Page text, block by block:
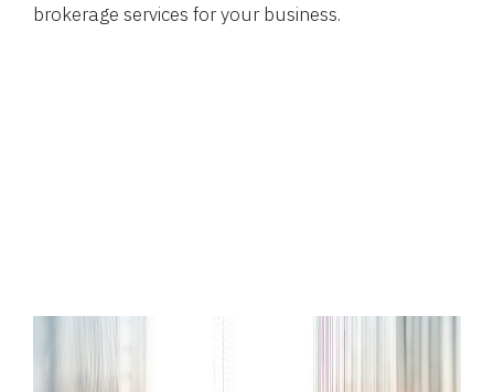
brokerage services for your business.